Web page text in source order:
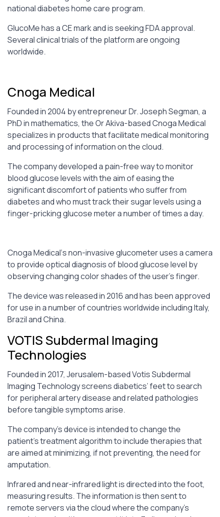
national diabetes home care program.
GlucoMe has a CE mark and is seeking FDA approval.
Several clinical trials of the platform are ongoing
worldwide.
Cnoga Medical
Founded in 2004 by entrepreneur Dr. Joseph Segman, a
PhD in mathematics, the Or Akiva-based Cnoga Medical
specializes in products that facilitate medical monitoring
and processing of information on the cloud.
The company developed a pain-free way to monitor
blood glucose levels with the aim of easing the
significant discomfort of patients who suffer from
diabetes and who must track their sugar levels using a
finger-pricking glucose meter a number of times a day.
Cnoga Medical‘s non-invasive glucometer uses a camera
to provide optical diagnosis of blood glucose level by
observing changing color shades of the user’s finger.
The device was released in 2016 and has been approved
for use in a number of countries worldwide including Italy,
Brazil and China.
VOTIS Subdermal Imaging
Technologies
Founded in 2017, Jerusalem-based Votis Subdermal
Imaging Technology screens diabetics’ feet to search
for peripheral artery disease and related pathologies
before tangible symptoms arise.
The company’s device is intended to change the
patient’s treatment algorithm to include therapies that
are aimed at minimizing, if not preventing, the need for
amputation.
Infrared and near-infrared light is directed into the foot,
measuring results. The information is then sent to
remote servers via the cloud where the company’s